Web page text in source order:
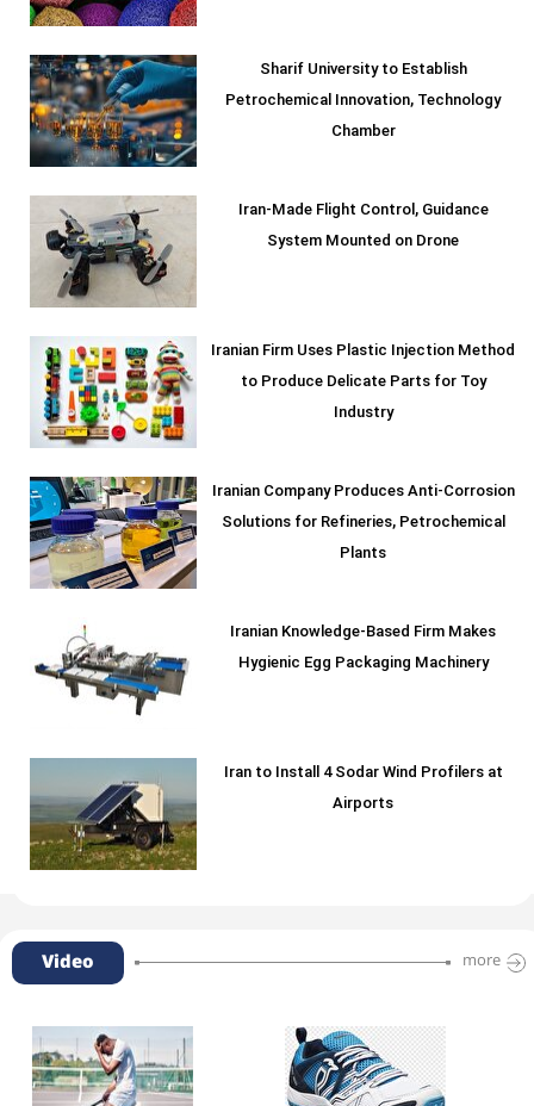
Sharif University to Establish
Petrochemical Innovation, Technology
Chamber
Iran-Made Flight Control, Guidance
System Mounted on Drone
Iranian Firm Uses Plastic Injection Method
to Produce Delicate Parts for Toy
Industry
Iranian Company Produces Anti-Corrosion
Solutions for Refineries, Petrochemical
Plants
Iranian Knowledge-Based Firm Makes
Hygienic Egg Packaging Machinery
Iran to Install 4 Sodar Wind Profilers at
Airports
Video more